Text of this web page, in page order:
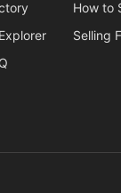
How to
Selling